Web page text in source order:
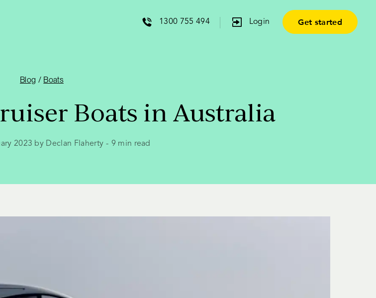
1300 755 494 Login Get started
Blog / Boats
Boats in Australia
2023 by Declan Flaherty - 9 min read